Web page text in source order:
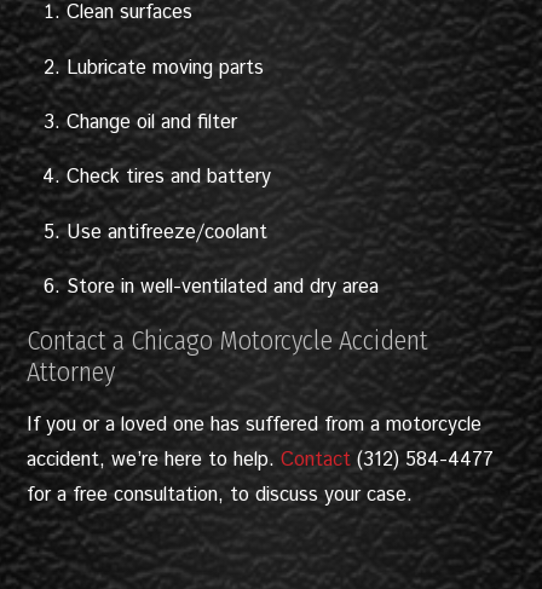
Clean surfaces
Lubricate moving parts
Change oil and filter
Check tires and battery
Use antifreeze/coolant
Store in well-ventilated and dry area
Contact a Chicago Motorcycle Accident
Attorney
If you or a loved one has suffered from a motorcycle
accident, we’re here to help.Contact(312) 584-4477
for a free consultation, to discuss your case.